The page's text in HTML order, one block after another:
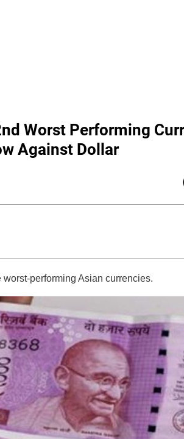
Worst Performing
Against Dollar
performing Asian currencies.